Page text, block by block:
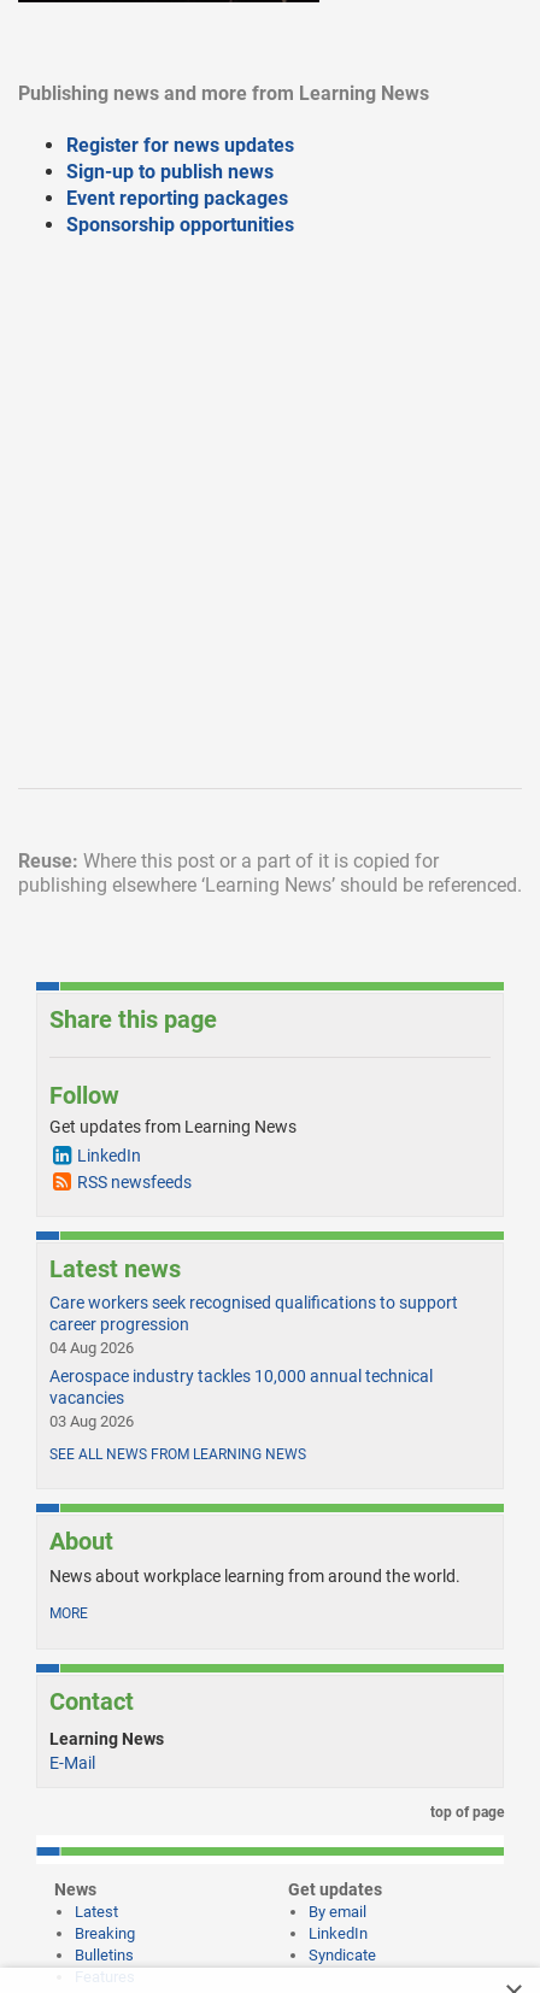
Publishing news and more from Learning News
Register for news updates
Sign-up to publish news
Event reporting packages
Sponsorship opportunities
Reuse: Where this post or a part of it is copied for
publishing elsewhere ‘Learning News’ should be referenced.
Share this page
Follow
Get updates from Learning News
LinkedIn
RSS newsfeeds
Latest news
Care workers seek recognised qualifications to support
career progression
04 Aug 2026
Aerospace industry tackles 10,000 annual technical
vacancies
03 Aug 2026
SEE ALL NEWS FROM LEARNING NEWS
About
News about workplace learning from around the world.
MORE
Contact
Learning News
E-Mail
top of page
News
Latest
Breaking
Bulletins
Get updates
By email
LinkedIn
Syndicate